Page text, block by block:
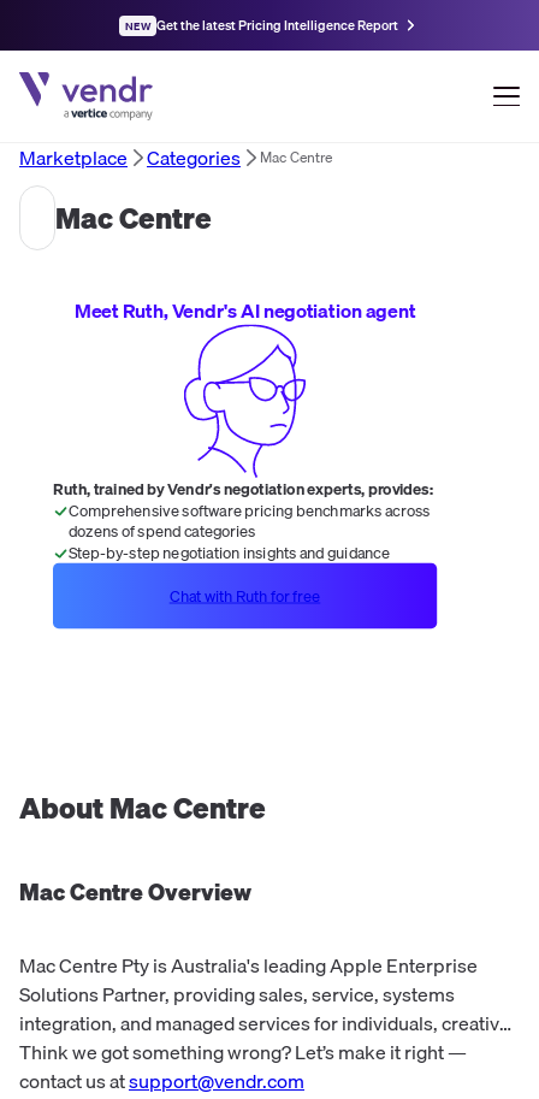
NEW Get the latest Pricing Intelligence Report
Marketplace Categories Mac Centre
Mac Centre
AboutMac Centre
Mac CentreOverview
Mac Centre Pty is Australia's leading Apple Enterprise
Solutions Partner, providing sales, service, systems
integration, and managed services for individuals, creative
pros, SMBs, and larger enterprise/education clients. They
offer support for various ...
Think we got something wrong? Let’s make it right —
contact us atsupport@vendr.com
Meet Ruth, Vendr's AI negotiation agent
Ruth, trained by Vendr's negotiation experts, provides:
Comprehensive software pricing benchmarks across
dozens of spend categories
Step-by-step negotiation insights and guidance
Chat with Ruth for free